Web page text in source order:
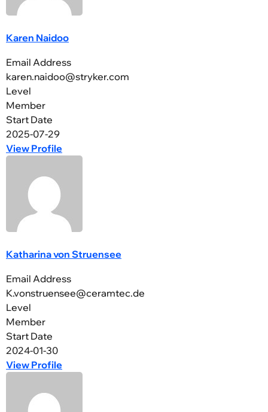
Karen Naidoo
Email Address
karen.naidoo@stryker.com
Level
Member
Start Date
2025-07-29
View Profile
Katharina von Struensee
Email Address
K.vonstruensee@ceramtec.de
Level
Member
Start Date
2024-01-30
View Profile